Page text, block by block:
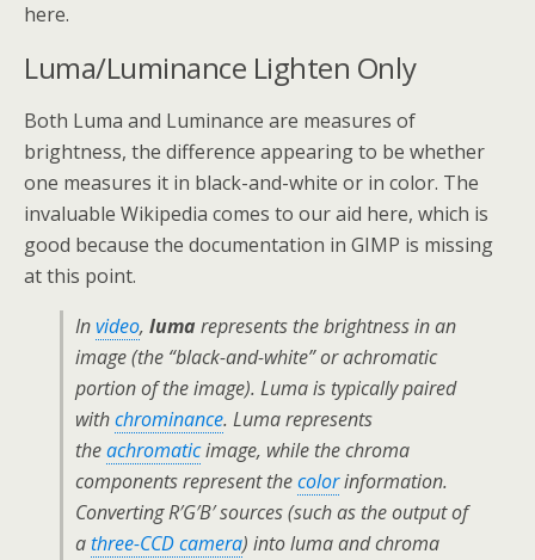
here.
Luma/Luminance Lighten Only
Both Luma and Luminance are measures of
brightness, the difference appearing to be whether
one measures it in black-and-white or in color. The
invaluable Wikipedia comes to our aid here, which is
good because the documentation in GIMP is missing
at this point.
Invideo, luma represents the brightness in an
image (the “black-and-white” or achromatic
portion of the image). Luma is typically paired
withchrominance. Luma represents
theachromaticimage, while the chroma
components represent thecolorinformation.
Converting R′G′B′ sources (such as the output of
athree-CCD camera) into luma and chroma